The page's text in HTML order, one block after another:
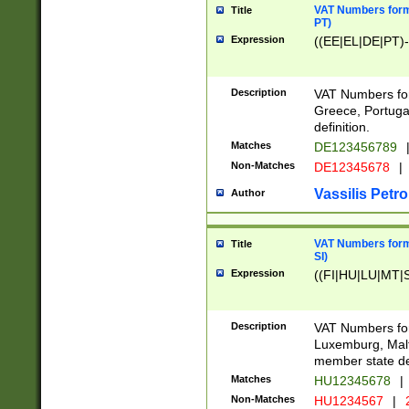
Title
VAT Numbers
PT)
Expression
Description
VAT Numbers
Greece,
definition.
Matches DE123456789 |
Non-Matches DE12345678 |
Author Vassilis
Title
VAT Numbers
SI)
Expression
Description
VAT Numbers
Luxemburg,
member state
Matches HU12345678 |
Non-Matches HU1234567 |